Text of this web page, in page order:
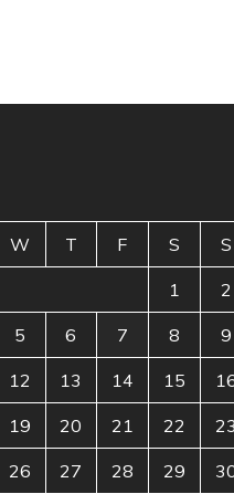
W T F S S
1 2
5 6 7 8 9
12 13 14 15
19 20 21 22 23
26 27 28 29